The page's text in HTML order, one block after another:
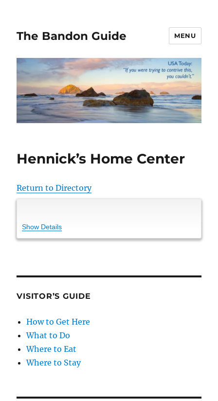
The Bandon Guide MENU
Hennick’s Home Center
Return to Directory
Show Details
VISITOR’S GUIDE
How to Get Here
What to Do
Where to Eat
Where to Stay